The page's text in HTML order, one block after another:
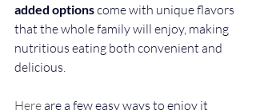
added options come with unique flavors
that the whole family will enjoy, making
nutritious eating both convenient and
delicious.
Here are a few easy ways to enjoy it